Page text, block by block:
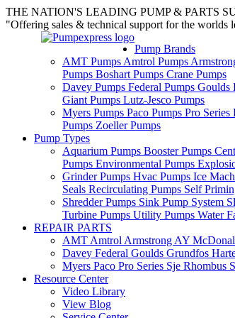
THE NATION'S LEADING PUMP & PARTS
"Offering sales & technical support for the worlds
Pump Brands
AMT Pumps Amtrol Pumps
Pumps Boshart Pumps Crane Pumps
Davey Pumps Federal Pumps Goulds
Giant Pumps Lutz-Jesco Pumps
Myers Pumps Paco Pumps Pro Series
Pumps Zoeller Pumps
Pump Types
Aquarium Pumps Booster Pumps
Pumps Environmental Pumps
Grinder Pumps Hvac Pumps Ice
Seals Recirculating Pumps Self
Shredder Pumps Sink Pump System
Turbine Pumps Utility Pumps Water
REPAIR PARTS
AMT Amtrol Armstrong AY
Davey Federal Goulds Grundfos
Myers Paco Pro Series Sje Rhombus
Resource Center
Video Library
View Blog